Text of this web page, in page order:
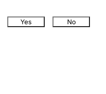
Yes No